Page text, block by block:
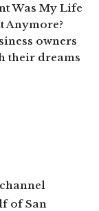
Was My Life
Anymore?
owners
their dreams
of San